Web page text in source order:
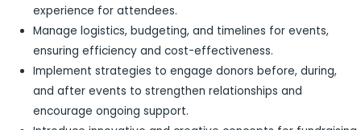
experience for attendees.
Manage logistics, budgeting, and timelines for events,
ensuring efficiency and cost-effectiveness.
Implement strategies to engage donors before, during,
and after events to strengthen relationships and
encourage ongoing support.